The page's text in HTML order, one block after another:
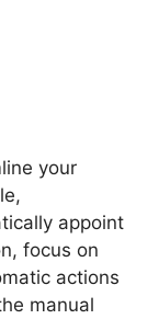
your
appoint
focus on
actions
manual